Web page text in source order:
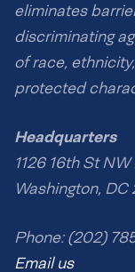
eliminates
discriminating
of race,
protected
Headquarters
1126 16th St
Washington,
Phone: (202)
Email us